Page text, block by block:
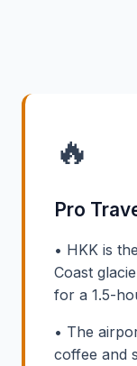
🔥
Pro
• HKK is
Coast
for a 1.5-
• The
coffee and